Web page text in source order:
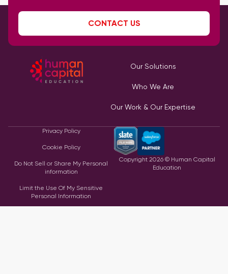
CONTACT US
Our Solutions
Who We Are
Our Work & Our Expertise
Privacy Policy
Cookie Policy
Do Not Sell or Share My Personal
information
Limit the Use Of My Sensitive
Personal Information
Copyright 2026© Human Capital
Education